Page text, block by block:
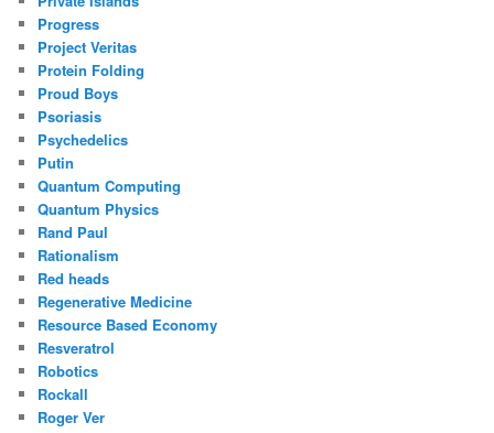
Progress
Project Veritas
Protein Folding
Proud Boys
Psoriasis
Psychedelics
Putin
Quantum Computing
Quantum Physics
Rand Paul
Rationalism
Red heads
Regenerative Medicine
Resource Based Economy
Resveratrol
Robotics
Rockall
Roger Ver